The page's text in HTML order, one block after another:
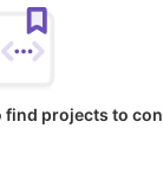
find projects to